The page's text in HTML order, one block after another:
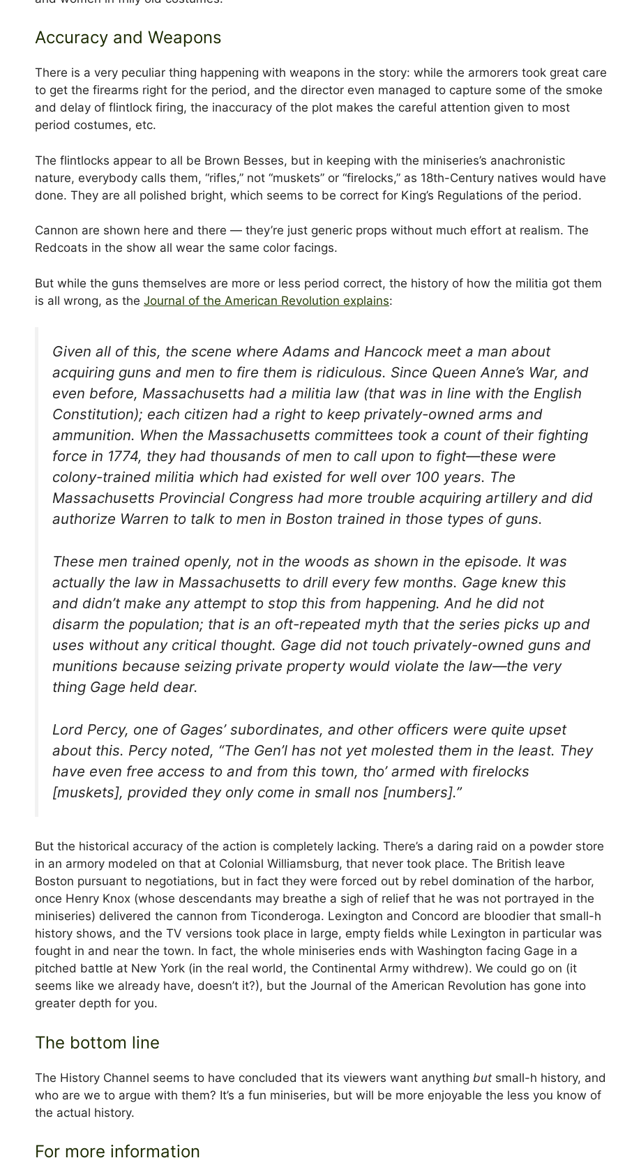
Accuracy and Weapons
There is a very peculiar thing happening with weapons in the story: while the armorers took great care
to get the firearms right for the period, and the director even managed to capture some of the smoke
and delay of flintlock firing, the inaccuracy of the plot makes the careful attention given to most
period costumes, etc.
The flintlocks appear to all be Brown Besses, but in keeping with the miniseries’s anachronistic
nature, everybody calls them, “rifles,” not “muskets” or “firelocks,” as 18th-Century natives would have
done. They are all polished bright, which seems to be correct for King’s Regulations of the period.
Cannon are shown here and there — they’re just generic props without much effort at realism. The
Redcoats in the show all wear the same color facings.
But while the guns themselves are more or less period correct, the history of how the militia got them
is all wrong, as the Journal of the American Revolution explains:
Given all of this, the scene where Adams and Hancock meet a man about
acquiring guns and men to fire them is ridiculous. Since Queen Anne’s War, and
even before, Massachusetts had a militia law (that was in line with the English
Constitution); each citizen had a right to keep privately-owned arms and
ammunition. When the Massachusetts committees took a count of their fighting
force in 1774, they had thousands of men to call upon to fight—these were
colony-trained militia which had existed for well over 100 years. The
Massachusetts Provincial Congress had more trouble acquiring artillery and did
authorize Warren to talk to men in Boston trained in those types of guns.
These men trained openly, not in the woods as shown in the episode. It was
actually the law in Massachusetts to drill every few months. Gage knew this
and didn’t make any attempt to stop this from happening. And he did not
disarm the population; that is an oft-repeated myth that the series picks up and
uses without any critical thought. Gage did not touch privately-owned guns and
munitions because seizing private property would violate the law—the very
thing Gage held dear.
Lord Percy, one of Gages’ subordinates, and other officers were quite upset
about this. Percy noted, “The Gen’l has not yet molested them in the least. They
have even free access to and from this town, tho’ armed with firelocks
[muskets], provided they only come in small nos [numbers].”
But the historical accuracy of the action is completely lacking. There’s a daring raid on a powder store
in an armory modeled on that at Colonial Williamsburg, that never took place. The British leave
Boston pursuant to negotiations, but in fact they were forced out by rebel domination of the harbor,
once Henry Knox (whose descendants may breathe a sigh of relief that he was not portrayed in the
miniseries) delivered the cannon from Ticonderoga. Lexington and Concord are bloodier that small-h
history shows, and the TV versions took place in large, empty fields while Lexington in particular was
fought in and near the town. In fact, the whole miniseries ends with Washington facing Gage in a
pitched battle at New York (in the real world, the Continental Army withdrew). We could go on (it
seems like we already have, doesn’t it?), but the Journal of the American Revolution has gone into
greater depth for you.
The bottom line
The History Channel seems to have concluded that its viewers want anything but small-h history, and
who are we to argue with them? It’s a fun miniseries, but will be more enjoyable the less you know of
the actual history.
For more information